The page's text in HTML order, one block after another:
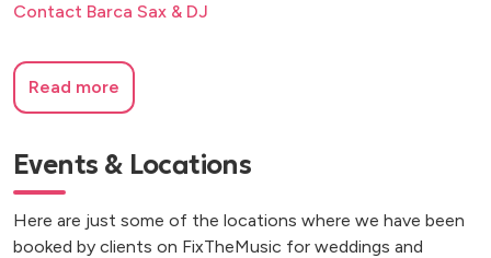
Contact Barca Sax & DJ
Read more
Events & Locations
Here are just some of the locations where we have been
booked by clients on FixTheMusic for weddings and